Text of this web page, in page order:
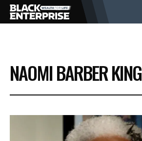
BUSINESS
NEWS
LIFESTYLE
NAOMI BARBER KING